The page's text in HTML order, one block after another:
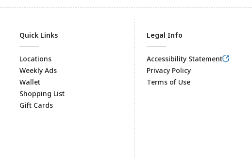
Quick Links
Locations
Weekly Ads
Wallet
Shopping List
Gift Cards
Legal Info
Accessibility Statement
Privacy Policy
Terms of Use